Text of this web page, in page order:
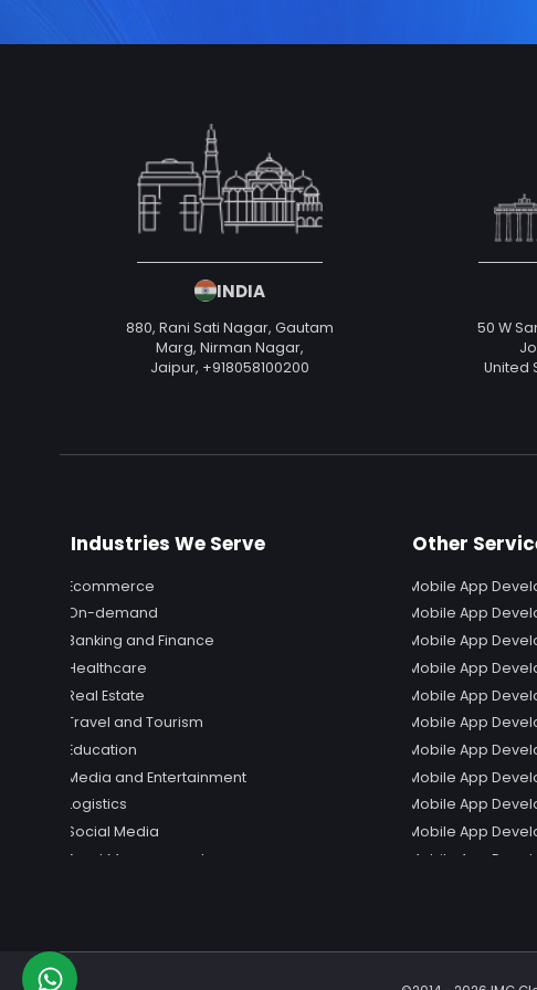
INDIA
880, Rani Sati Nagar, Gautam
Marg, Nirman Nagar,
Jaipur, +918058100200
50 W
United
Industries We Serve
Ecommerce
On-demand
Banking and Finance
Healthcare
Real Estate
Travel and Tourism
Education
Media and Entertainment
Logistics
Social Media
Event Management
Other
Mobile App
Mobile App
Mobile App
Mobile App
Mobile App
Mobile App
Mobile App
Mobile App
Mobile App
Mobile App
Mobile App